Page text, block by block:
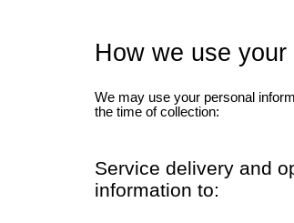
How we use
We may use your personal
the time of collection:
Service delivery and
information to: